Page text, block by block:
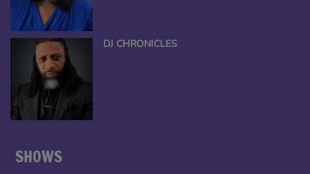
DJ CHRONICLES
SHOWS